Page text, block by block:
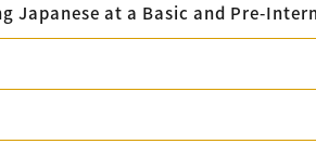
Japanese at a Basic and Pre-